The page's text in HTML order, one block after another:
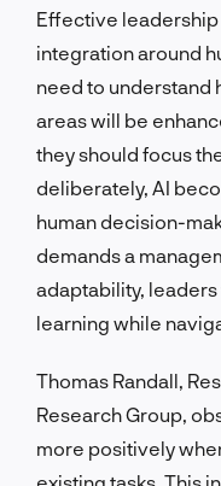
Effective
integration around
need to understand
areas will be
they should focus
deliberately, AI
human decision-
demands a
adaptability,
learning while
Thomas Randall,
Research Group,
more positively
existing tasks. This